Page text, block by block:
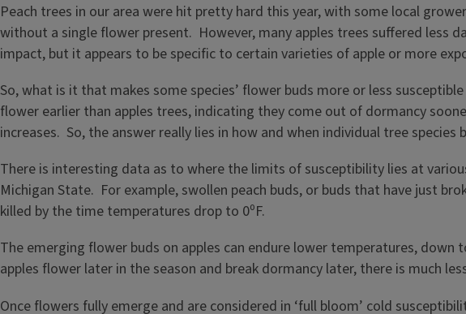
Peach trees in our area were hit pretty hard this year, with some local
without a single flower present. However, many apples trees suffered less
impact, but it appears to be specific to certain varieties of apple or more
So, what is it that makes some species’ flower buds more or less
flower earlier than apples trees, indicating they come out of dormancy
increases. So, the answer really lies in how and when individual tree species
There is interesting data as to where the limits of susceptibility lies at
Michigan State. For example, swollen peach buds, or buds that have just
killed by the time temperatures drop to 0⁰F.
The emerging flower buds on apples can endure lower temperatures,
apples flower later in the season and break dormancy later, there is much
Once flowers fully emerge and are considered in ‘full bloom’ cold